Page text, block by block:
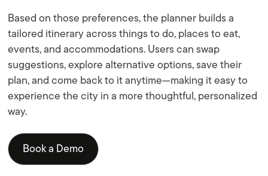
Based on those preferences, the planner builds a
tailored itinerary across things to do, places to eat,
events, and accommodations. Users can swap
suggestions, explore alternative options, save their
plan, and come back to it anytime—making it easy to
experience the city in a more thoughtful, personalized
way.
Book a Demo